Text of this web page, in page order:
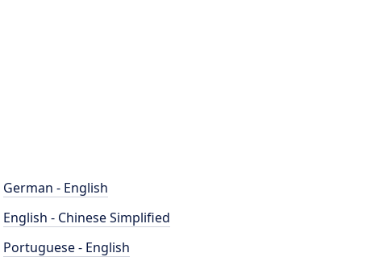
German - English
English - Chinese Simplified
Portuguese - English